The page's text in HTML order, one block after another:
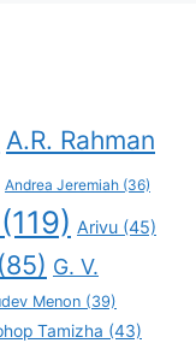
A.R. Rahman
Andrea Jeremiah (36)
(119) Arivu (45)
(85) G. V.
Menon (39)
Tamizha (43)